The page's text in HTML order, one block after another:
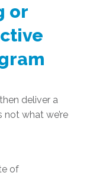
or
deliver a
not what we’re
of